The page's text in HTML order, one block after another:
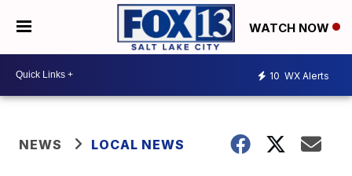
WATCH NOW
10 WX Alerts
NEWS LOCAL NEWS